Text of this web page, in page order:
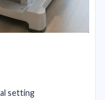
setting